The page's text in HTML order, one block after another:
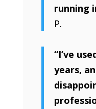
running
P.
“I’ve
years,